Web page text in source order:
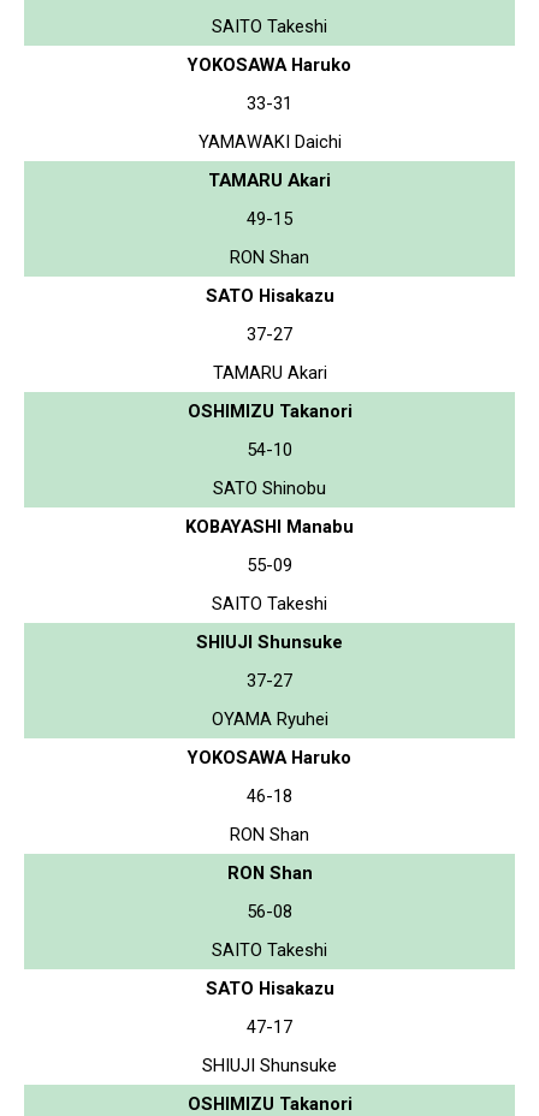
SAITO Takeshi
YOKOSAWA Haruko
33-31
YAMAWAKI Daichi
TAMARU Akari
49-15
RON Shan
SATO Hisakazu
37-27
TAMARU Akari
OSHIMIZU Takanori
54-10
SATO Shinobu
KOBAYASHI Manabu
55-09
SAITO Takeshi
SHIUJI Shunsuke
37-27
OYAMA Ryuhei
YOKOSAWA Haruko
46-18
RON Shan
RON Shan
56-08
SAITO Takeshi
SATO Hisakazu
47-17
SHIUJI Shunsuke
OSHIMIZU Takanori